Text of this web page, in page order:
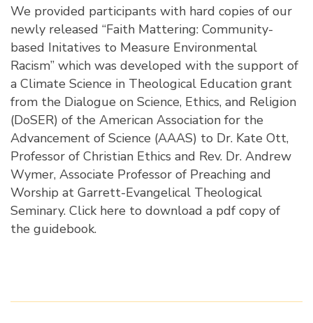
We provided participants with hard copies of our
newly released “Faith Mattering: Community-
based Initatives to Measure Environmental
Racism” which was developed with the support of
a Climate Science in Theological Education grant
from the Dialogue on Science, Ethics, and Religion
(DoSER) of the American Association for the
Advancement of Science (AAAS) to Dr. Kate Ott,
Professor of Christian Ethics and Rev. Dr. Andrew
Wymer, Associate Professor of Preaching and
Worship at Garrett-Evangelical Theological
Seminary. Click here to download a pdf copy of
the guidebook.